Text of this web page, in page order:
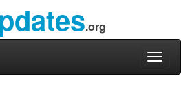
.org